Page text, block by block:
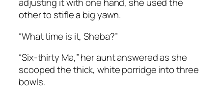
other to stifle a big yawn.
“What time is it, Sheba?”
“Six-thirty Ma,” her aunt answered as she
scooped the thick, white porridge into three
bowls.